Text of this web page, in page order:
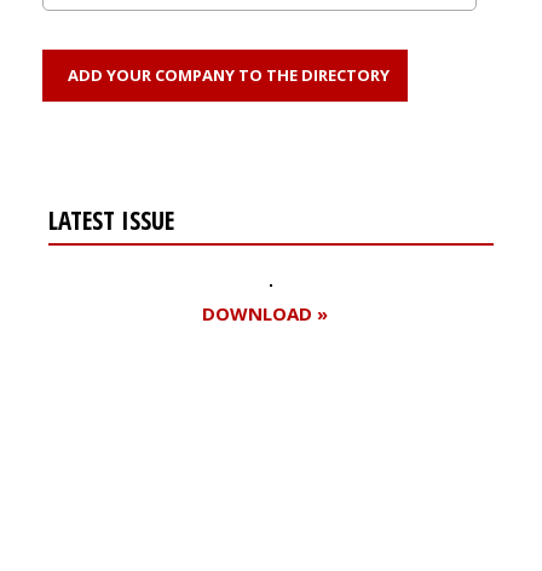
ADD YOUR COMPANY TO THE DIRECTORY
LATEST ISSUE
DOWNLOAD »